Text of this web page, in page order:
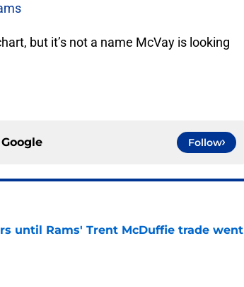
but it’s not a name McVay is looking
Google Follow
until Rams' Trent McDuffie trade went